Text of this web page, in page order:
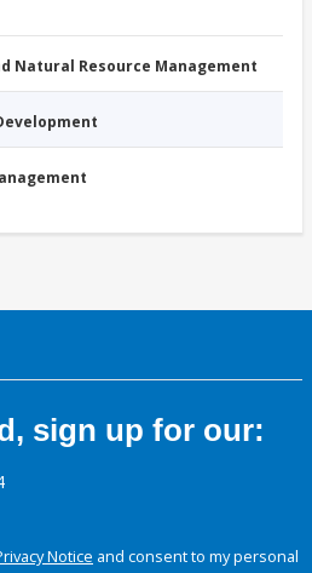
Natural Resource Management
sign up for our:
Notice and consent to my personal